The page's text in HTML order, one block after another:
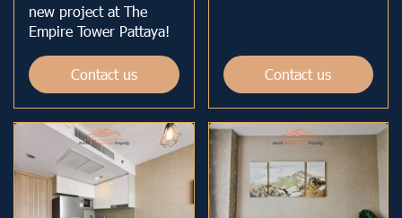
new project at The
Empire Tower Pattaya!
Contact us Contact us